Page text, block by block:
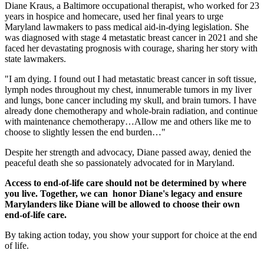
Diane Kraus, a Baltimore occupational therapist, who worked for 23
years in hospice and homecare, used her final years to urge
Maryland lawmakers to pass medical aid-in-dying legislation. She
was diagnosed with stage 4 metastatic breast cancer in 2021 and she
faced her devastating prognosis with courage, sharing her story with
state lawmakers.
"I am dying. I found out I had metastatic breast cancer in soft tissue,
lymph nodes throughout my chest, innumerable tumors in my liver
and lungs, bone cancer including my skull, and brain tumors. I have
already done chemotherapy and whole-brain radiation, and continue
with maintenance chemotherapy…Allow me and others like me to
choose to slightly lessen the end burden…"
Despite her strength and advocacy, Diane passed away, denied the
peaceful death she so passionately advocated for in Maryland.
Access to end-of-life care should not be determined by where
you live. Together, we can honor Diane's legacy and ensure
Marylanders like Diane will be allowed to choose their own
end-of-life care.
By taking action today, you show your support for choice at the end
of life.